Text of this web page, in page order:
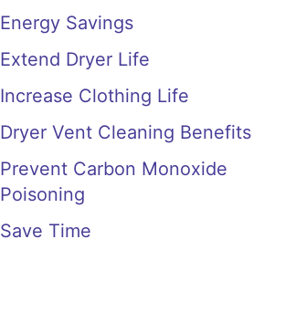
Energy Savings
Extend Dryer Life
Increase Clothing Life
Dryer Vent Cleaning Benefits
Prevent Carbon Monoxide
Poisoning
Save Time